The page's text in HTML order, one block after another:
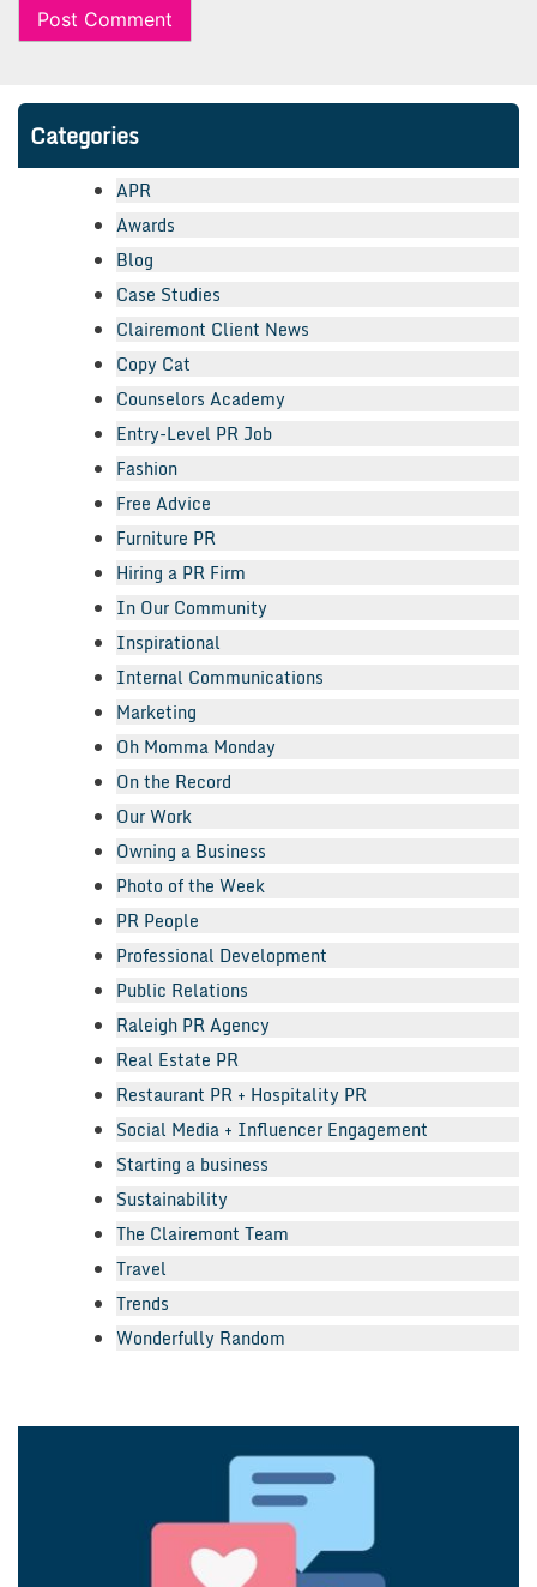
Categories
APR
Awards
Blog
Case Studies
Clairemont Client News
Copy Cat
Counselors Academy
Entry-Level PR Job
Fashion
Free Advice
Furniture PR
Hiring a PR Firm
In Our Community
Inspirational
Internal Communications
Marketing
Oh Momma Monday
On the Record
Our Work
Owning a Business
Photo of the Week
PR People
Professional Development
Public Relations
Raleigh PR Agency
Real Estate PR
Restaurant PR + Hospitality PR
Social Media + Influencer Engagement
Starting a business
Sustainability
The Clairemont Team
Travel
Trends
Wonderfully Random